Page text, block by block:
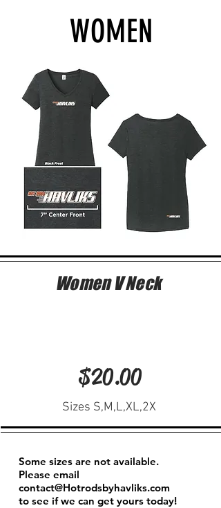
WOMEN
Women V Neck
$20.00
Sizes S,M,L,XL,2X
Some sizes are not available.
Please email
contact@Hotrodsbyhavliks.com
to see if we can get yours today!